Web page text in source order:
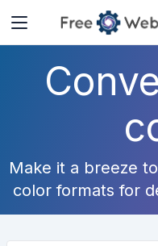
Make it a breeze
color formats for